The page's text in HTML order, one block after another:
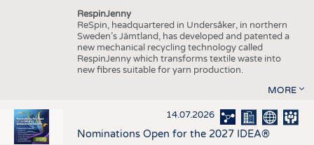
RespinJenny
ReSpin, headquartered in Undersåker, in northern
Sweden’s Jämtland, has developed and patented a
new mechanical recycling technology called
RespinJenny which transforms textile waste into
new fibres suitable for yarn production.
MORE
14.07.2026
Nominations Open for the 2027 IDEA®